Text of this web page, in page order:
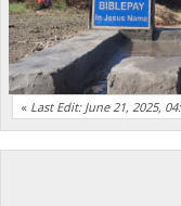
« Last Edit: June 21, 2025,